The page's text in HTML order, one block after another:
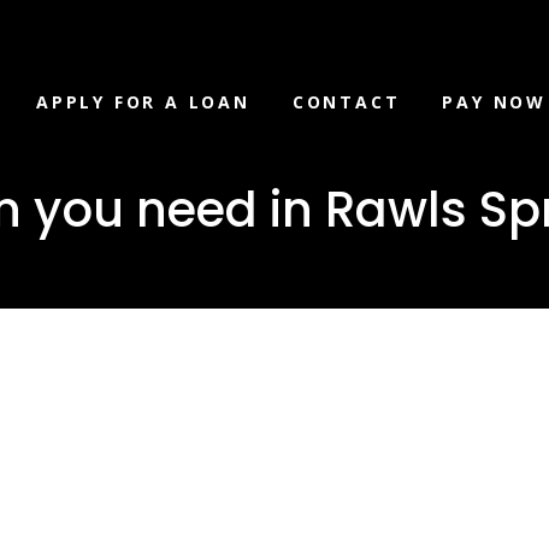
APPLY FOR A LOAN CONTACT PAY NOW
you need in Rawls